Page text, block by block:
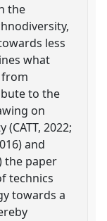
the
less
what
to the
on
2022;
and
the paper
technics
towards a